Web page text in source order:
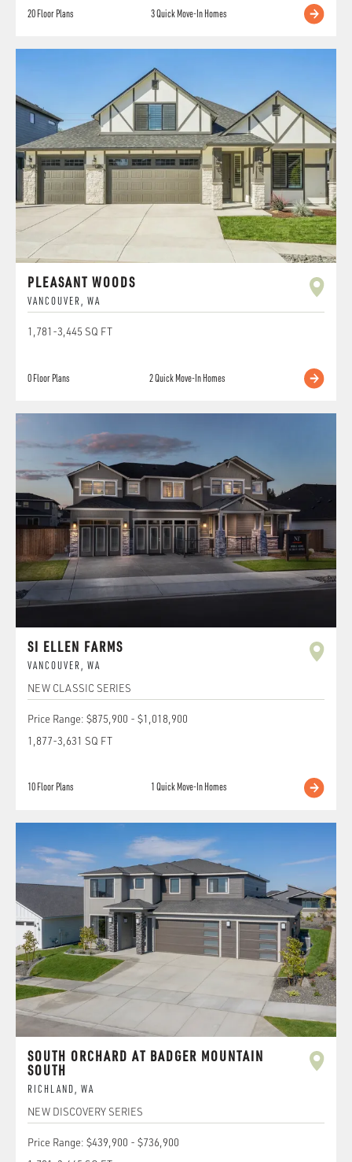
20Floor Plans 3Quick Move-In Homes
PLEASANT WOODS
VANCOUVER , WA
1,781 -3,445 SQ FT
0Floor Plans 2Quick Move-In Homes
SI ELLEN FARMS
VANCOUVER , WA
NEW CLASSIC SERIES
Price Range: $875,900 - $1,018,900
1,877-3,631 SQ FT
10Floor Plans 1Quick Move-In Homes
SOUTH ORCHARD AT BADGER MOUNTAIN
SOUTH
RICHLAND, WA
NEW DISCOVERY SERIES
Price Range: $439,900 - $736,900